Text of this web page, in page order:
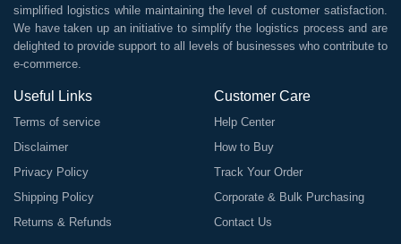
simplified logistics while maintaining the level of customer satisfaction.
We have taken up an initiative to simplify the logistics process and are
delighted to provide support to all levels of businesses who contribute to
e-commerce.
Useful Links
Terms of service
Disclaimer
Privacy Policy
Shipping Policy
Returns & Refunds
Customer Care
Help Center
How to Buy
Track Your Order
Corporate & Bulk Purchasing
Contact Us